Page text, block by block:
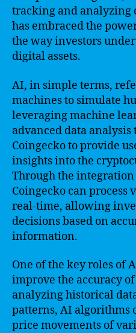
tracking and analyzing
has embraced the
the way investors
digital assets.
AI, in simple terms,
machines to simulate
leveraging machine
advanced data
Coingecko to provide
insights into the
Through the
Coingecko can process
real-time, allowing
decisions based on
information.
One of the key roles of
improve the accuracy
analyzing historical
patterns, AI algorithms
price movements of